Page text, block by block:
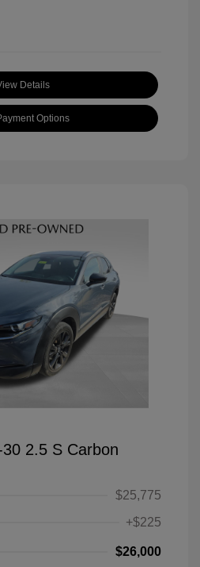
Details
Options
2.5 S Carbon
$25,775
+$225
$26,000